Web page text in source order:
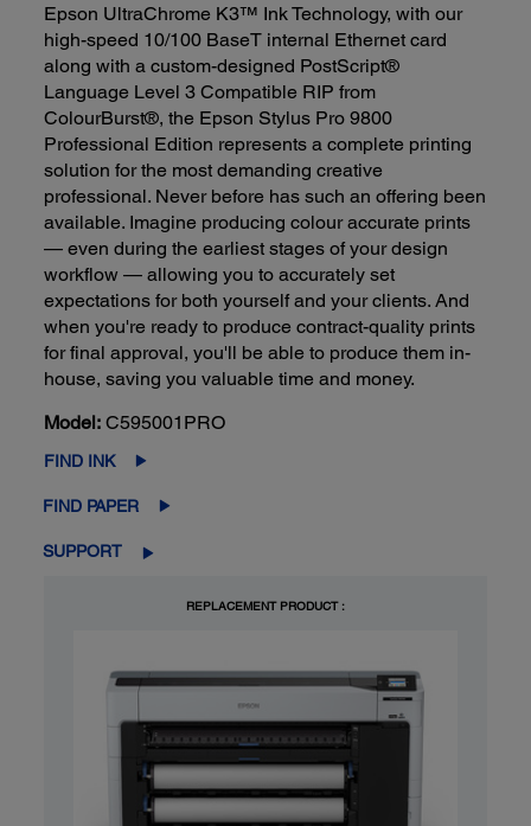
Epson UltraChrome K3™ Ink Technology, with our
high-speed 10/100 BaseT internal Ethernet card
along with a custom-designed PostScript®
Language Level 3 Compatible RIP from
ColourBurst®, the Epson Stylus Pro 9800
Professional Edition represents a complete printing
solution for the most demanding creative
professional. Never before has such an offering been
available. Imagine producing colour accurate prints
— even during the earliest stages of your design
workflow — allowing you to accurately set
expectations for both yourself and your clients. And
when you're ready to produce contract-quality prints
for final approval, you'll be able to produce them in-
house, saving you valuable time and money.
Model: C595001PRO
FIND INK
FIND PAPER
SUPPORT
REPLACEMENT PRODUCT :